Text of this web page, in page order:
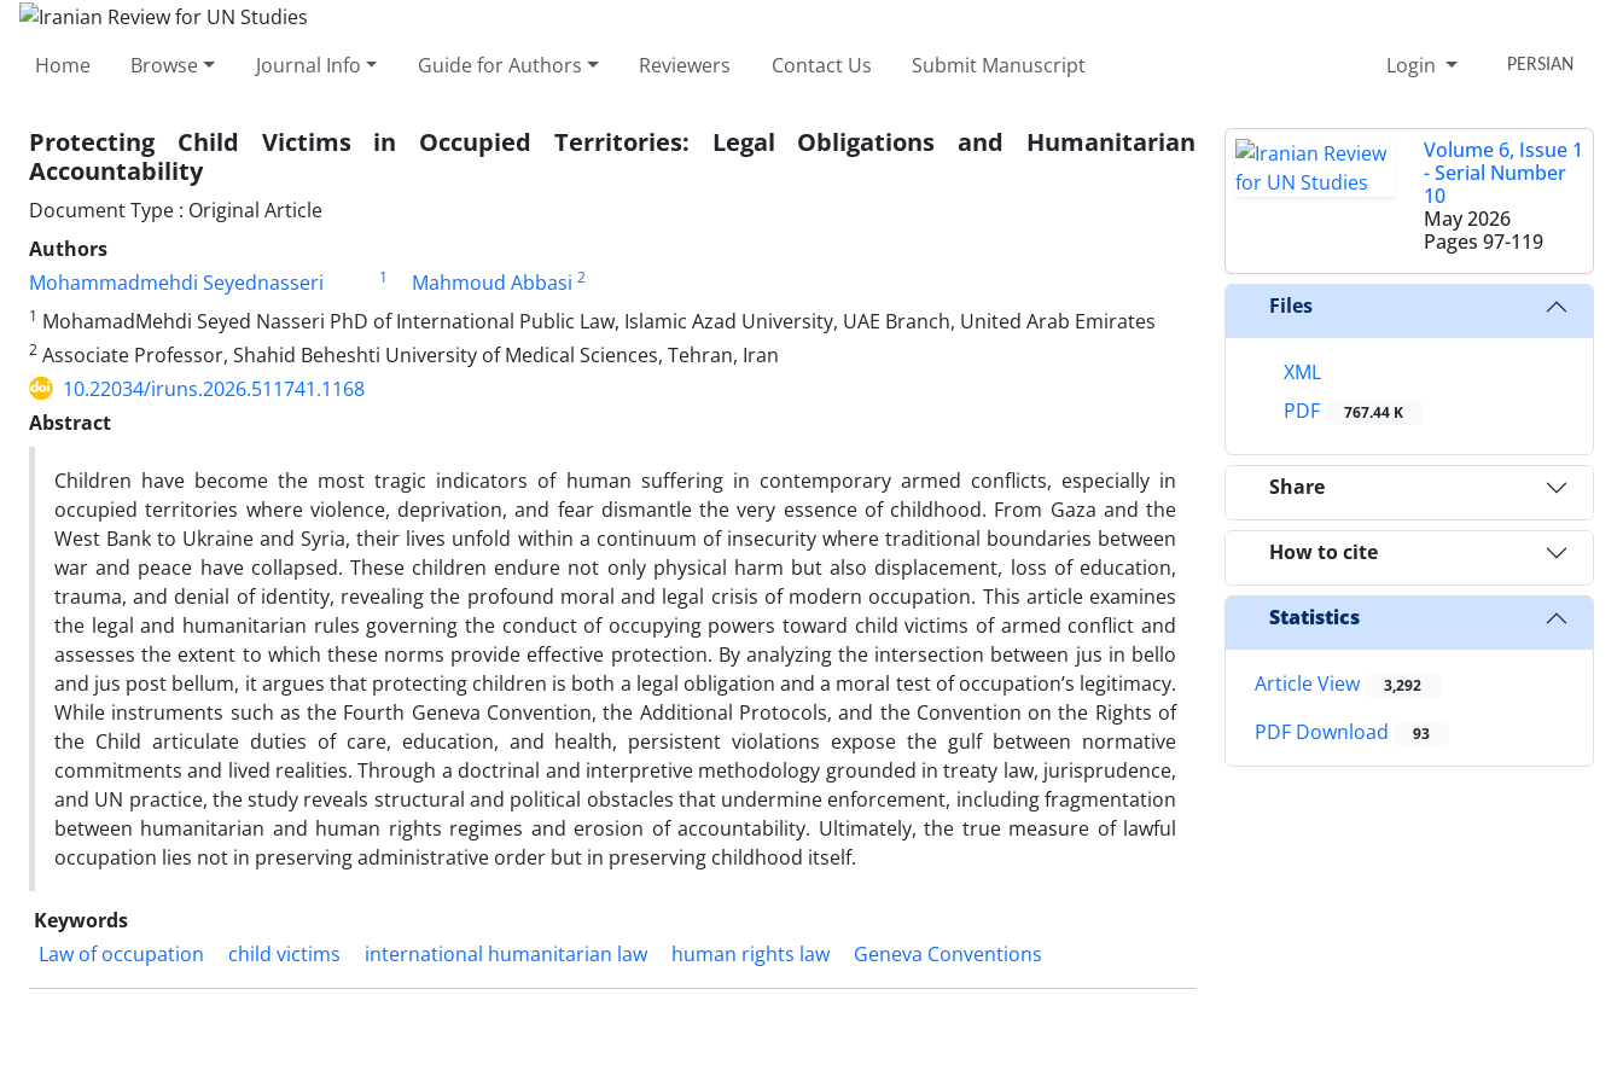
Home Browse Journal Info Guide for Authors Reviewers Contact Us Submit Manuscript Login PERSIAN
Protecting Child Victims in Occupied Territories: Legal Obligations and Humanitarian
Accountability
Document Type : Original Article
Authors
Mohammadmehdi Seyednasseri
1 Mahmoud Abbasi 2
1 MohamadMehdi Seyed Nasseri PhD of International Public Law, Islamic Azad University, UAE Branch, United Arab Emirates
2 Associate Professor, Shahid Beheshti University of Medical Sciences, Tehran, Iran
10.22034/iruns.2026.511741.1168
Abstract
Children have become the most tragic indicators of human suffering in contemporary armed conflicts, especially in
occupied territories where violence, deprivation, and fear dismantle the very essence of childhood. From Gaza and the
West Bank to Ukraine and Syria, their lives unfold within a continuum of insecurity where traditional boundaries between
war and peace have collapsed. These children endure not only physical harm but also displacement, loss of education,
trauma, and denial of identity, revealing the profound moral and legal crisis of modern occupation. This article examines
the legal and humanitarian rules governing the conduct of occupying powers toward child victims of armed conflict and
assesses the extent to which these norms provide effective protection. By analyzing the intersection between jus in bello
and jus post bellum, it argues that protecting children is both a legal obligation and a moral test of occupation’s legitimacy.
While instruments such as the Fourth Geneva Convention, the Additional Protocols, and the Convention on the Rights of
the Child articulate duties of care, education, and health, persistent violations expose the gulf between normative
commitments and lived realities. Through a doctrinal and interpretive methodology grounded in treaty law, jurisprudence,
and UN practice, the study reveals structural and political obstacles that undermine enforcement, including fragmentation
between humanitarian and human rights regimes and erosion of accountability. Ultimately, the true measure of lawful
occupation lies not in preserving administrative order but in preserving childhood itself.
Keywords
Law of occupation
child victims international humanitarian law human rights law Geneva Conventions
Volume 6, Issue 1
- Serial Number
10
May 2026
Pages 97-119
Files
XML
PDF
767.44 K
Share
How to cite
Statistics
Article View 3,292
PDF Download 93